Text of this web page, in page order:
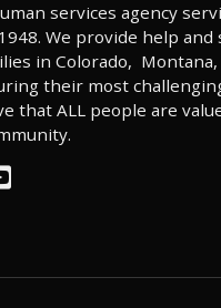
services agency
We provide help
in Colorado,
their most
that ALL people are